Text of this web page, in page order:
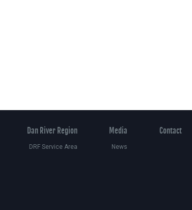
Dan River Region
DRF Service Area
Media
News
Contact